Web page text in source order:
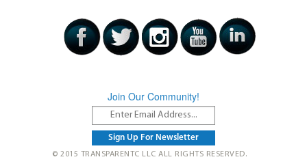
Join Our Community!
© 2015 TRANSPARENTC LLC ALL RIGHTS RESERVED.